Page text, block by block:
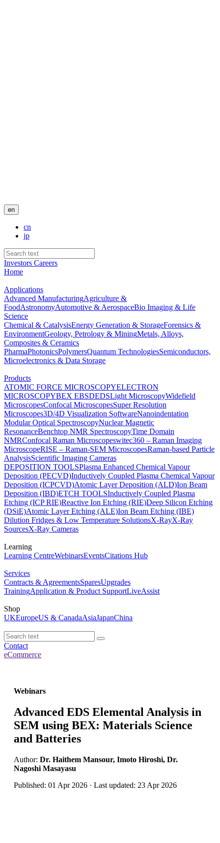
en
cn
jp
Investors Careers
Home
Applications
Advanced ManufacturingAgriculture &
FoodAstronomyAutomotive & AerospaceBio Imaging & Life
Science
Chemical & CatalysisEnergy Generation & StorageForensics &
EnvironmentGeology, Petrology & MiningMetals, Alloys,
Composites & Ceramics
PharmaPhotonicsPolymersQuantum TechnologiesSemiconductors,
Microelectronics & Data Storage
Products
ATOMIC FORCE MICROSCOPYELECTRON
MICROSCOPYBEX EBSDEDSLight MicroscopyWidefield
MicroscopesConfocal MicroscopesSuper Resolution
Microscopes3D/4D Visualization SoftwareNanoindentation
Modular Optical SpectroscopyNuclear Magnetic
ResonanceBenchtop NMR SpectroscopyTime Domain
NMRConfocal Raman Microscopeswitec360 – Raman Imaging
MicroscopeRISE – Raman-SEM MicroscopesRaman-based Particle
AnalysisScientific Imaging Cameras
DEPOSITION TOOLSPlasma Enhanced Chemical Vapour
Deposition (PECVD)Inductively Coupled Plasma Chemical Vapour
Deposition (ICPCVD)Atomic Layer Deposition (ALD)Ion Beam
Deposition (IBD)ETCH TOOLSInductively Coupled Plasma
Etching (ICP RIE)Reactive Ion Etching (RIE)Deep Silicon Etching
(DSiE)Atomic Layer Etching (ALE)Ion Beam Etching (IBE)
Dilution Fridges & Low Temperature SolutionsX-RayX-Ray
SourcesX-Ray Cameras
Learning
Learning CentreWebinarsEventsCitations Hub
Services
Contracts & AgreementsSparesUpgrades
TrainingApplication & Product SupportLiveAssist
Shop
UKEuropeUS & CanadaAsiaJapanChina
Contact
eCommerce
Webinars
Advanced EDS Elemental Analysis in
SEM using BEX: Materials Science
and Batteries
Author: Dr. Haithem Mansour, Imoto Hiroshi, Dr.
Nagoshi Masayasu
Published: 01 Apr 2026 · Last updated: 23 Apr 2026